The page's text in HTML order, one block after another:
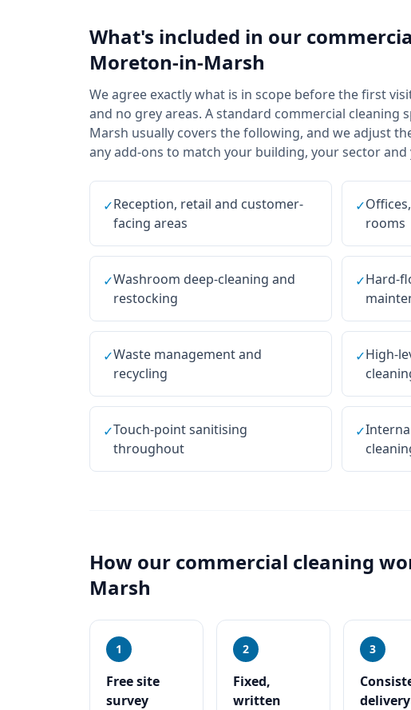
What's included in our
Moreton-in-Marsh
We agree exactly what is in scope before the first
and no grey areas. A standard commercial cleaning
Marsh usually covers the following, and we adjust
any add-ons to match your building, your sector
✓Reception, retail and customer-
facing areas
✓
rooms
✓Washroom deep-cleaning and
restocking
✓Hard-
✓Waste management and
recycling
✓High-
✓Touch-point sanitising
throughout
✓
How our commercial cleaning
Marsh
1
Free site
survey
2
Fixed,
written
3
delivery